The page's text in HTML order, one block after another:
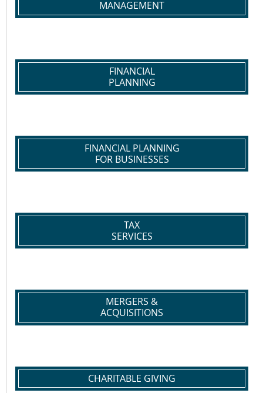
MANAGEMENT
FINANCIAL
PLANNING
FINANCIAL PLANNING
FOR BUSINESSES
TAX
SERVICES
MERGERS &
ACQUISITIONS
CHARITABLE GIVING